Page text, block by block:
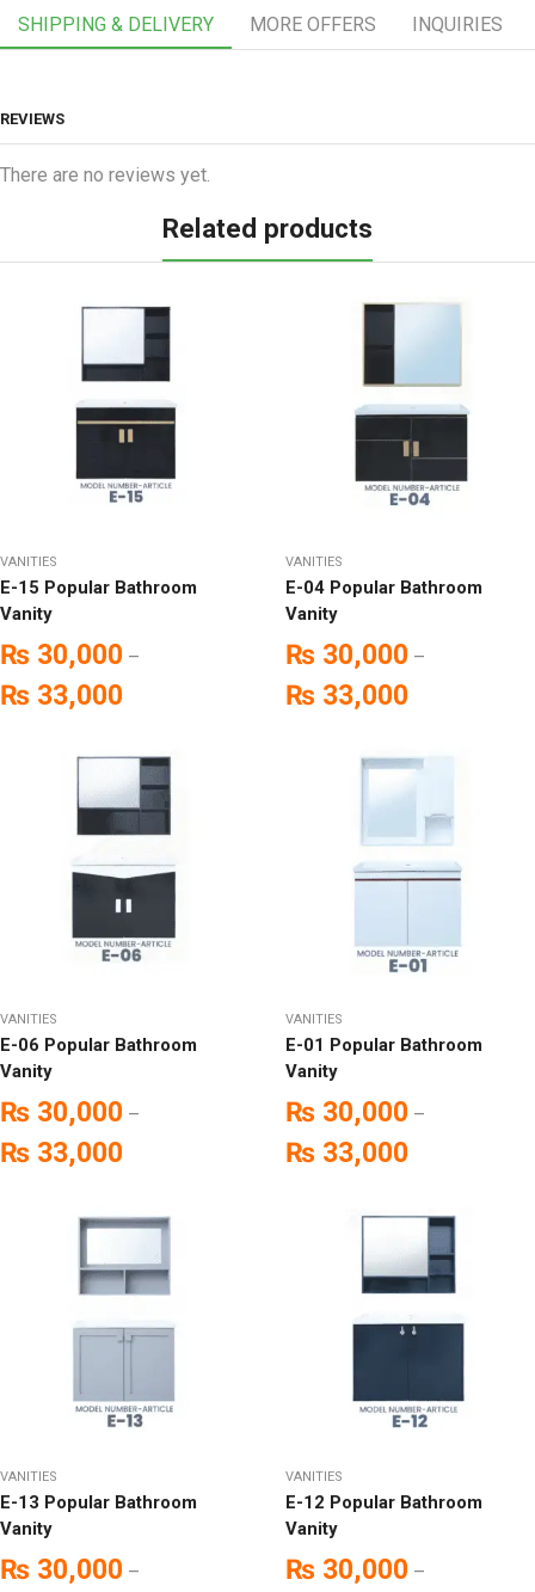
SHIPPING & DELIVERY MORE OFFERS INQUIRIES
REVIEWS
There are no reviews yet.
Related products
VANITIES
E-15 Popular Bathroom
Vanity
₨ 30,000 –
₨ 33,000
VANITIES
E-04 Popular Bathroom
Vanity
₨ 30,000 –
₨ 33,000
VANITIES
E-06 Popular Bathroom
Vanity
₨ 30,000 –
₨ 33,000
VANITIES
E-01 Popular Bathroom
Vanity
₨ 30,000 –
₨ 33,000
VANITIES
E-13 Popular Bathroom
Vanity
₨ 30,000 –
VANITIES
E-12 Popular Bathroom
Vanity
₨ 30,000 –